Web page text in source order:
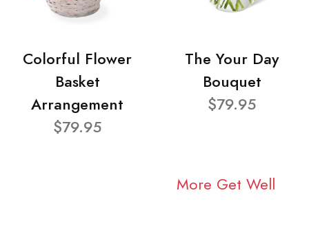
Colorful Flower
Basket
Arrangement
$79.95
The Your Day
Bouquet
$79.95
More Get Well